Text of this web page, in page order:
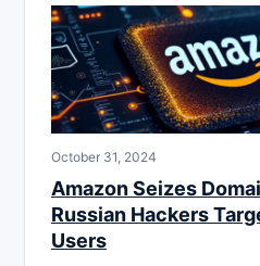
October 31, 2024
Amazon Seizes
Russian Hackers
Users